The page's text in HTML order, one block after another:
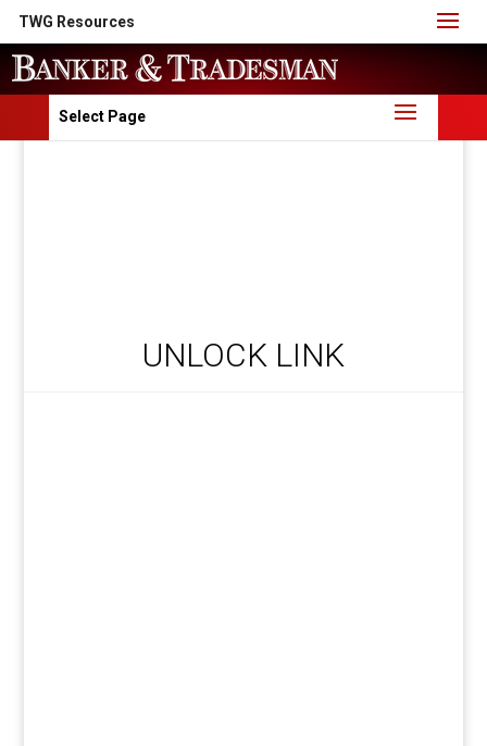
TWG Resources
Select Page
UNLOCK LINK